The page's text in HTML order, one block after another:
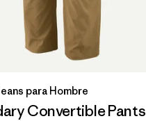
para Hombre
Convertible Pants